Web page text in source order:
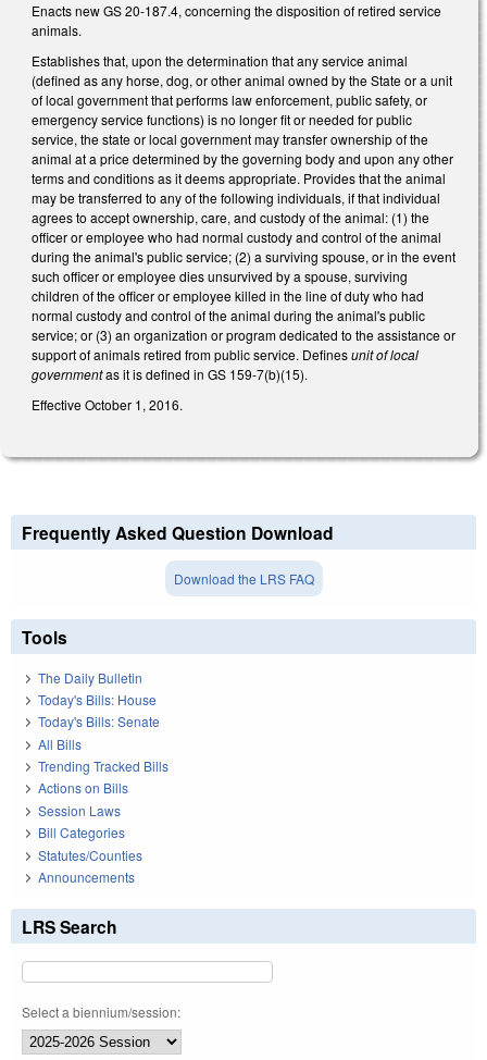
Enacts new GS 20-187.4, concerning the disposition of retired service
animals.
Establishes that, upon the determination that any service animal
(defined as any horse, dog, or other animal owned by the State or a unit
of local government that performs law enforcement, public safety, or
emergency service functions) is no longer fit or needed for public
service, the state or local government may transfer ownership of the
animal at a price determined by the governing body and upon any other
terms and conditions as it deems appropriate. Provides that the animal
may be transferred to any of the following individuals, if that individual
agrees to accept ownership, care, and custody of the animal: (1) the
officer or employee who had normal custody and control of the animal
during the animal's public service; (2) a surviving spouse, or in the event
such officer or employee dies unsurvived by a spouse, surviving
children of the officer or employee killed in the line of duty who had
normal custody and control of the animal during the animal's public
service; or (3) an organization or program dedicated to the assistance or
support of animals retired from public service. Definesunit of local
governmentas it is defined in GS 159-7(b)(15).
Effective October 1, 2016.
Frequently Asked Question Download
Download the LRS FAQ
Tools
The Daily Bulletin
Today's Bills: House
Today's Bills: Senate
All Bills
Trending Tracked Bills
Actions on Bills
Session Laws
Bill Categories
Statutes/Counties
Announcements
LRS Search
Select a biennium/session: